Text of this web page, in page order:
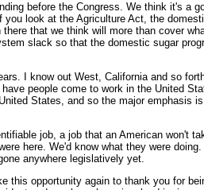
before the Congress. We think it's a
look at the Agriculture Act, the
that we think will more than cover
slack so that the domestic sugar
I know out West, California and so
people come to work in the United
States, and so the major emphasis
job, a job that an American won't
here. We'd know what they were
anywhere legislatively yet.
this opportunity again to thank you for